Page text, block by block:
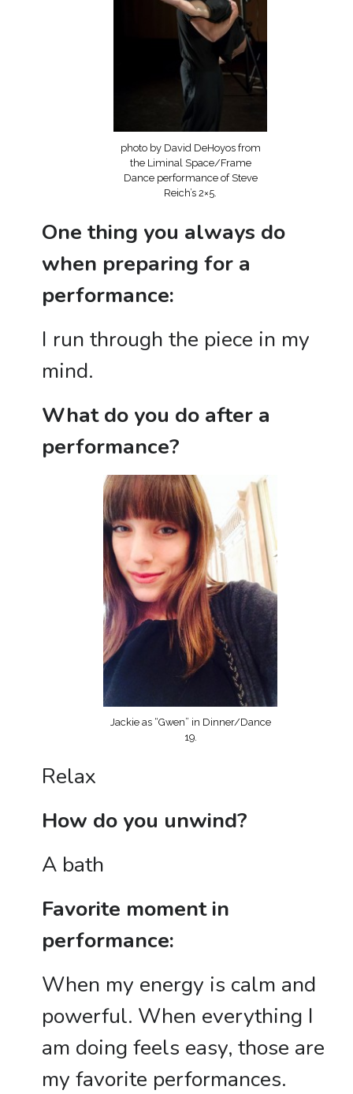
photo by David DeHoyos from
the Liminal Space/Frame
Dance performance of Steve
Reich’s 2×5.
One thing you always do
when preparing for a
performance:
I run through the piece in my
mind.
What do you do after a
performance?
Jackie as “Gwen” in Dinner/Dance
19.
Relax
How do you unwind?
A bath
Favorite moment in
performance:
When my energy is calm and
powerful. When everything I
am doing feels easy, those are
my favorite performances.